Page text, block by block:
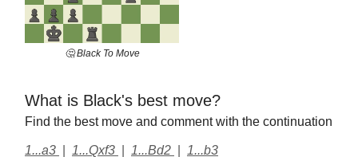
🤔 Black To Move
What is Black's best move?
Find the best move and comment with the continuation
1...a3 1...Qxf3 1...Bd2 1...b3